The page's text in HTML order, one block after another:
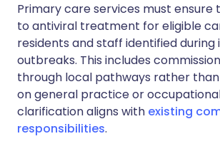
Primary care services must ensure
to antiviral treatment for eligible
residents and staff identified during
outbreaks. This includes
through local pathways rather
on general practice or
clarification aligns with existing
responsibilities.